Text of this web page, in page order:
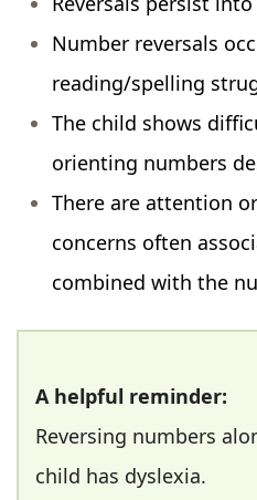
Number reversals
reading/spelling
The child shows
orienting numbers
There are attention
concerns often
combined with the
A helpful reminder:
Reversing numbers
child has dyslexia.